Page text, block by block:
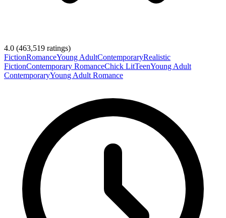
4.0 (463,519 ratings)
FictionRomanceYoung AdultContemporaryRealistic
FictionContemporary RomanceChick LitTeenYoung Adult
ContemporaryYoung Adult Romance